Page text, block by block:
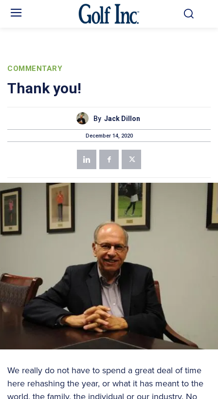
COMMENTARY
Thank you!
By Jack Dillon
December 14, 2020
We really do not have to spend a great deal of time
here rehashing the year, or what it has meant to the